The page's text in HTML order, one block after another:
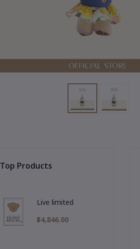
Top Products
Live limited
฿4,846.00